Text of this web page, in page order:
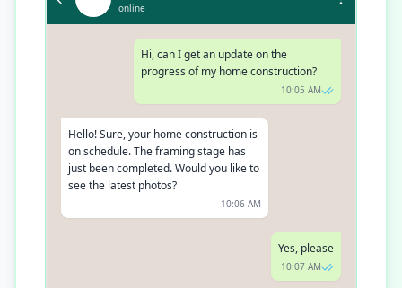
online
Hi, can I get an update on the
progress of my home construction?
10:05 AM
Hello! Sure, your home construction is
on schedule. The framing stage has
just been completed. Would you like to
see the latest photos?
10:06 AM
Yes, please
10:07 AM